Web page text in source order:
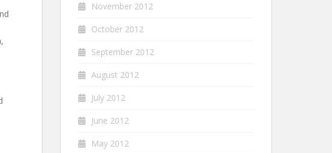
November 2012
October 2012
September 2012
August 2012
July 2012
June 2012
May 2012